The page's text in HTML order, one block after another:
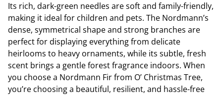
Its rich, dark-green needles are soft and family-friendly,
making it ideal for children and pets. The Nordmann’s
dense, symmetrical shape and strong branches are
perfect for displaying everything from delicate
heirlooms to heavy ornaments, while its subtle, fresh
scent brings a gentle forest fragrance indoors. When
you choose a Nordmann Fir from O’ Christmas Tree,
you’re choosing a beautiful, resilient, and hassle-free